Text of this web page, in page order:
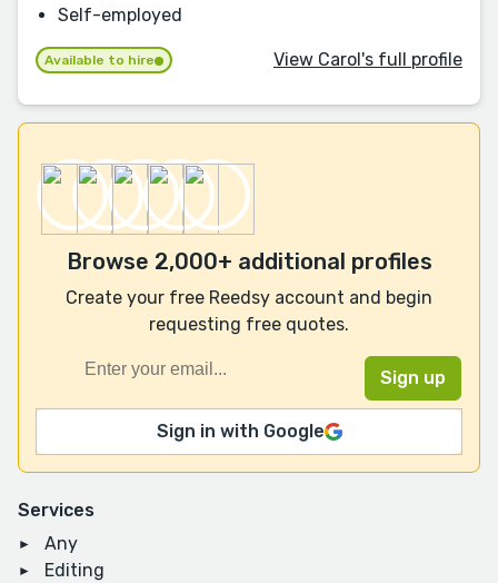
Services
Any
Editing
Self-employed
Available to hire View Carol's full profile
Browse 2,000+ additional profiles
Create your free Reedsy account and begin
requesting free quotes.
Sign in with Google